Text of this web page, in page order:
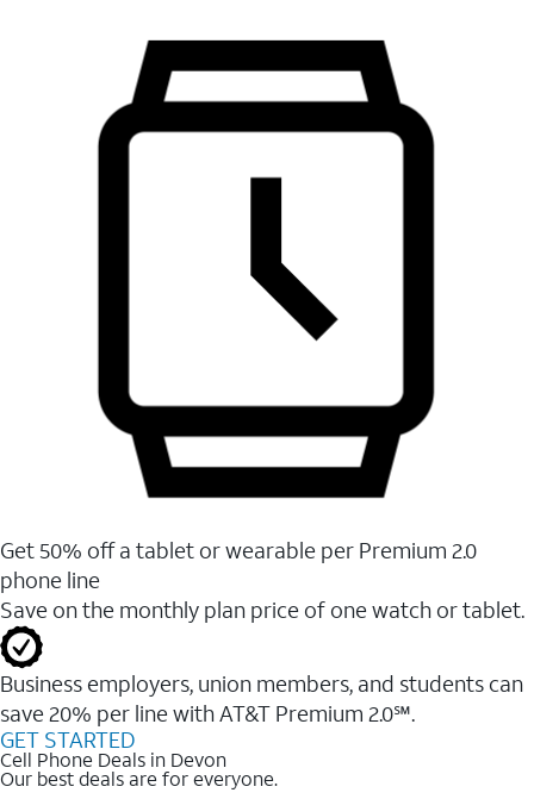
Get 50% off a tablet or wearable per Premium 2.0
phone line
Save on the monthly plan price of one watch or tablet.
Business employers, union members, and students ​can
save 20% per line with AT&T Premium 2.0℠.
GET STARTED
Cell Phone Deals in Devon
Our best deals are for everyone.